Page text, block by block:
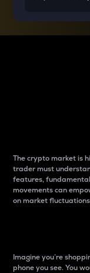
The crypto market is
trader must
features,
movements can
on market
Imagine you’re
phone you see. You